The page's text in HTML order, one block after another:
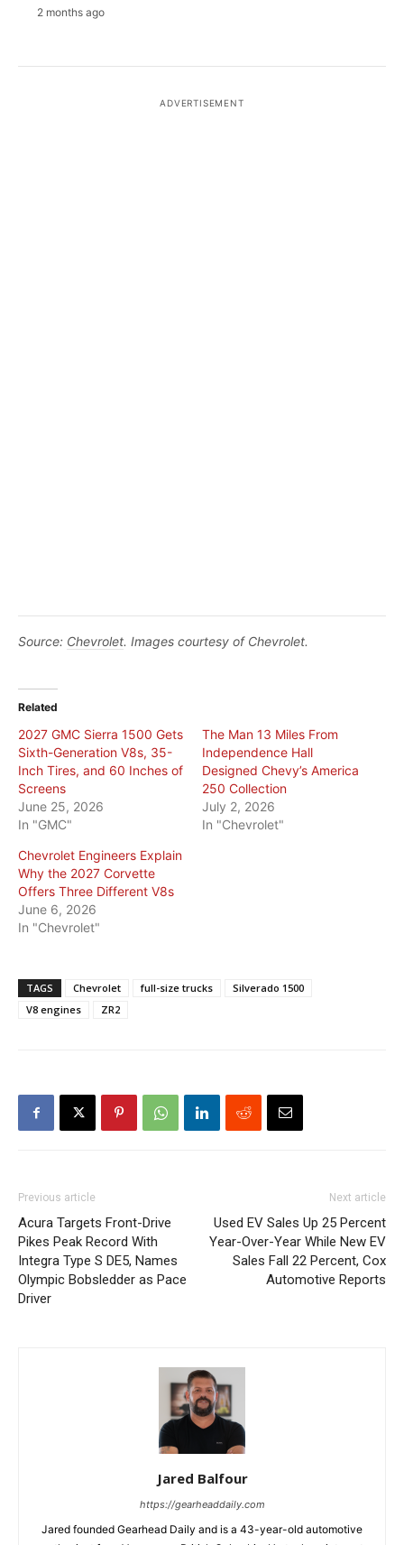
2 months ago
Source: Chevrolet. Images courtesy of Chevrolet.
Related
2027 GMC Sierra 1500 Gets
Sixth-Generation V8s, 35-
Inch Tires, and 60 Inches of
Screens
June 25, 2026
In "GMC"
The Man 13 Miles From
Independence Hall
Designed Chevy’s America
250 Collection
July 2, 2026
In "Chevrolet"
Chevrolet Engineers Explain
Why the 2027 Corvette
Offers Three Different V8s
June 6, 2026
In "Chevrolet"
TAGS Chevrolet full-size trucks
Silverado 1500
V8 engines
ZR2
Previous article
Acura Targets Front-Drive
Pikes Peak Record With
Integra Type S DE5, Names
Olympic Bobsledder as Pace
Driver
Next article
Used EV Sales Up 25 Percent
Year-Over-Year While New EV
Sales Fall 22 Percent, Cox
Automotive Reports
Jared Balfour
https://gearheaddaily.com
Jared founded Gearhead Daily and is a 43-year-old automotive